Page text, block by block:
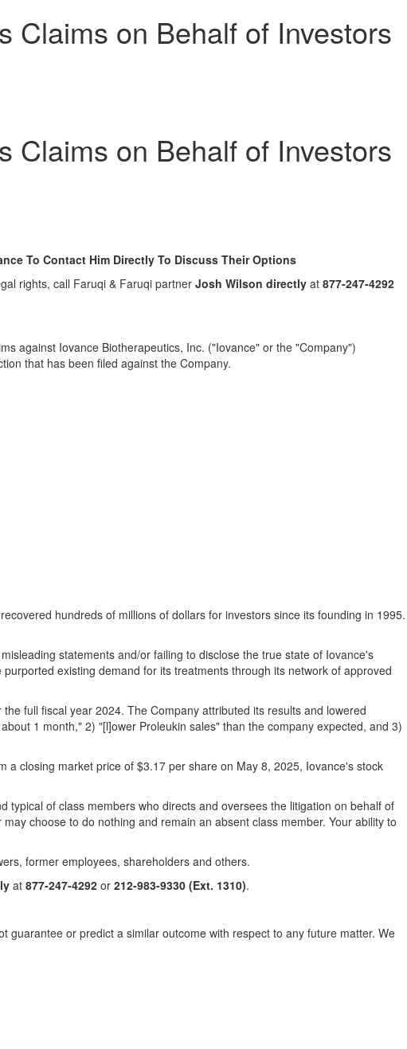
Claims on Behalf of Investors
Claims on Behalf of Investors
To Contact Him Directly To Discuss Their Options
rights, call Faruqi & Faruqi partnerJosh Wilson directly at 877-247-4292
against Iovance Biotherapeutics, Inc. ("Iovance" or the "Company")
that has been filed against the Company.
hundreds of millions of dollars for investors since its founding in 1995.
statements and/or failing to disclose the true state of Iovance's
existing demand for its treatments through its network of approved
full fiscal year 2024. The Company attributed its results and lowered
1 month," 2) "[l]ower Proleukin sales" than the company expected, and 3)
a closing market price of $3.17 per share on May 8, 2025, Iovance's stock
of class members who directs and oversees the litigation on behalf of
choose to do nothing and remain an absent class member. Your ability to
former employees, shareholders and others.
at 877-247-4292 or 212-983-9330 (Ext. 1310).
guarantee or predict a similar outcome with respect to any future matter. We